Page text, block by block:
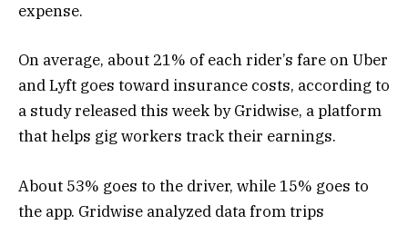
expense.
On average, about 21% of each rider’s fare on Uber
and Lyft goes toward insurance costs, according to
a study released this week by Gridwise, a platform
that helps gig workers track their earnings.
About 53% goes to the driver, while 15% goes to
the app. Gridwise analyzed data from trips